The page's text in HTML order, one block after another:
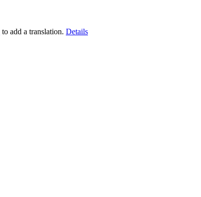
to add a translation. Details